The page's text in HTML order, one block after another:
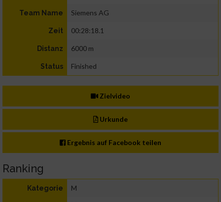
Team Name Siemens AG
Zeit 00:28:18.1
Distanz 6000 m
Status Finished
Zielvideo
Urkunde
Ergebnis auf Facebook teilen
Ranking
Kategorie M